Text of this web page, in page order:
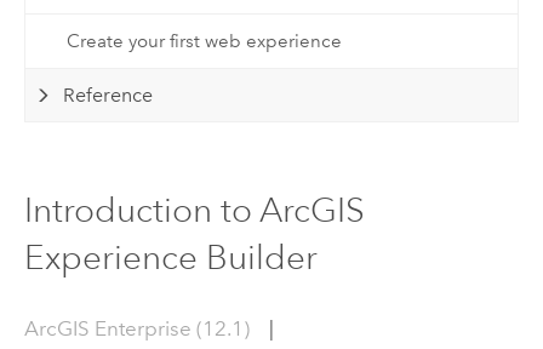
Create your first web experience
Reference
Introduction to ArcGIS
Experience Builder
ArcGIS Enterprise (12.1)